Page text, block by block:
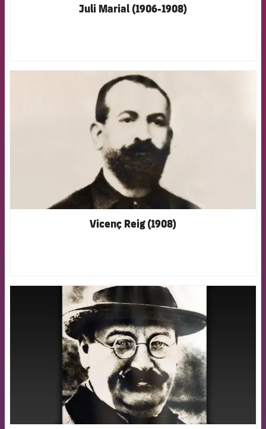
Juli Marial (1906-1908)
FCB Barcelona badge
Vicenç Reig (1908)
FCB Barcelona badge